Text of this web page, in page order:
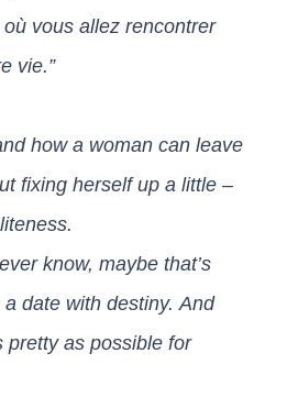
vous allez rencontrer
vie.”
how a woman can leave
fixing herself up a little –
know, maybe that’s
a date with destiny.And
pretty as possible for